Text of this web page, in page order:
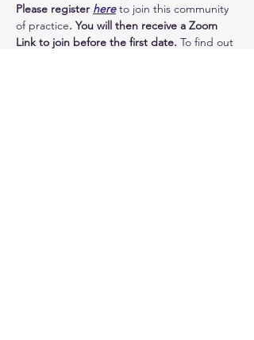
Please register here to join this community
of practice. You will then receive a Zoom
Link to join before the first date. To find out